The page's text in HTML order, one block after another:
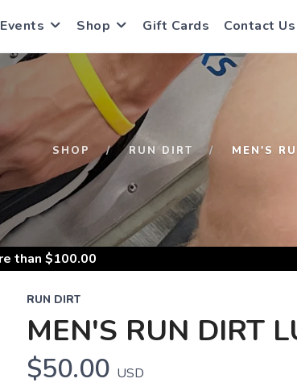
Shop Gift Cards Contact Us
SHOP RUN DIRT MEN'S
than $100.00
RUN DIRT
MEN'S RUN DIRT
$50.00 USD